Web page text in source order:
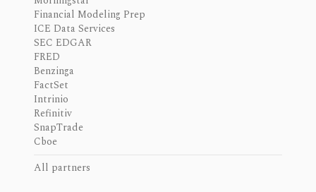
Financial Modeling Prep
ICE Data Services
SEC EDGAR
FRED
Benzinga
FactSet
Intrinio
Refinitiv
SnapTrade
Cboe
All partners